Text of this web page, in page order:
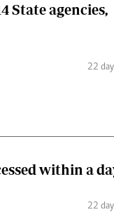
State agencies,
22
within a
22